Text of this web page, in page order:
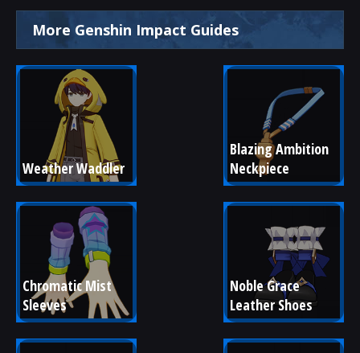
More Genshin Impact Guides
Weather Waddler
Blazing Ambition
Neckpiece
Chromatic Mist
Sleeves
Noble Grace
Leather Shoes